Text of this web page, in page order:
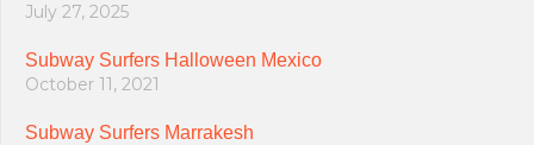
July 27, 2025
Subway Surfers Halloween Mexico
October 11, 2021
Subway Surfers Marrakesh